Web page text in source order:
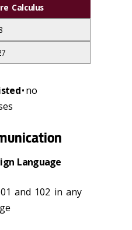
Calculus
• no
Language
and 102 in any